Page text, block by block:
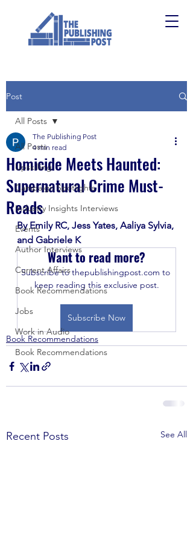
Post
All Posts
Upskilling
Campaign Spotlights
Industry Insights Interviews
Events
Author Interviews
Current Affairs
Book Recommendations
Jobs
Work in Audio
Book Recommendations
All Posts
Homicide Meets Haunted:
Supernatural Crime Must-
Reads
The Publishing Post
4 min read
By Emily RC, Jess Yates, Aaliya Sylvia,
and Gabriele K
Want to read more?
Subscribe to thepublishingpost.com to
keep reading this exclusive post.
Subscribe Now
Book Recommendations
Recent Posts See All